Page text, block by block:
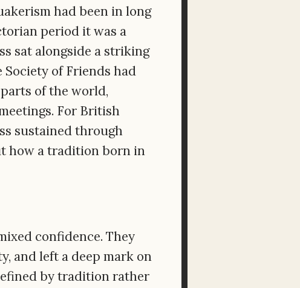
had been in long
period it was a
sat alongside a striking
of Friends had
of the world,
For British
sustained through
how a tradition born in
confidence. They
and left a deep mark on
by tradition rather